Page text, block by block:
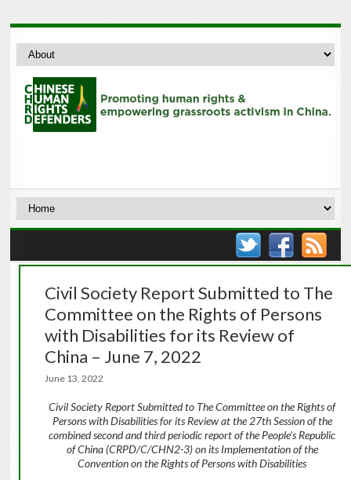
Civil Society Report Submitted to The
Committee on the Rights of Persons
with Disabilities for its Review of
China – June 7, 2022
June 13, 2022
Civil Society Report Submitted to The Committee on the Rights of
Persons with Disabilities for its Review at the 27th Session of the
combined second and third periodic report of the People’s Republic
of China (CRPD/C/CHN2-3) on its Implementation of the
Convention on the Rights of Persons with Disabilities